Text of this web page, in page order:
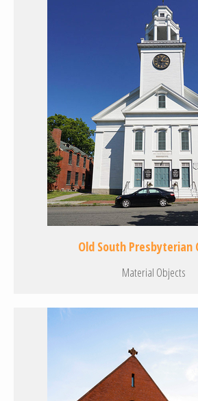
Old South Presbyterian
Material Objects